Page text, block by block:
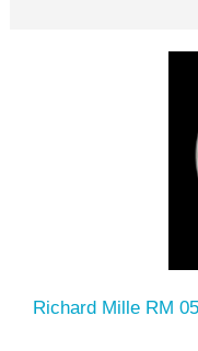
Richard Mille RM